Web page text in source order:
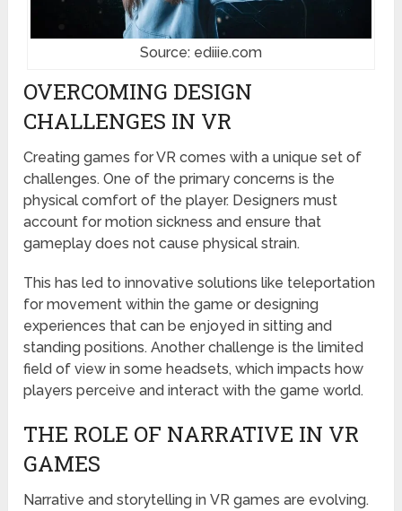
Source: ediiie.com
OVERCOMING DESIGN
CHALLENGES IN VR
Creating games for VR comes with a unique set of
challenges. One of the primary concerns is the
physical comfort of the player. Designers must
account for motion sickness and ensure that
gameplay does not cause physical strain.
This has led to innovative solutions like teleportation
for movement within the game or designing
experiences that can be enjoyed in sitting and
standing positions. Another challenge is the limited
field of view in some headsets, which impacts how
players perceive and interact with the game world.
THE ROLE OF NARRATIVE IN VR
GAMES
Narrative and storytelling in VR games are evolving.